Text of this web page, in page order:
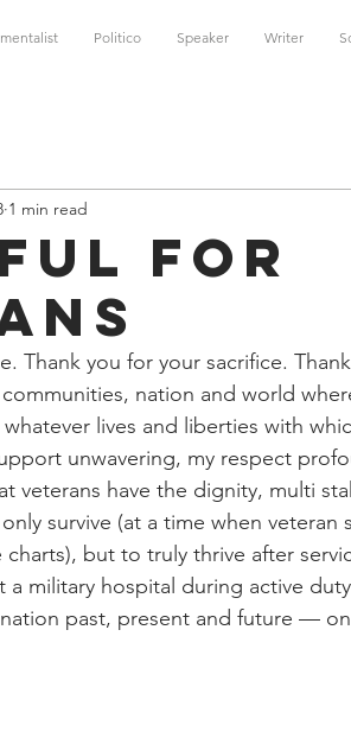
Politico Speaker Writer
For
1 min read
Thank you for your sacrifice.
nation and world
lives and liberties with
unwavering, my respect
veterans have the dignity, multi
survive (at a time when veteran
charts), but to truly thrive after
military hospital during active
past, present and future — on